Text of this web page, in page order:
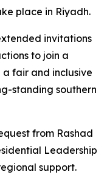
place in Riyadh.
invitations
to join a
fair and inclusive
standing southern
from Rashad
Leadership
support.